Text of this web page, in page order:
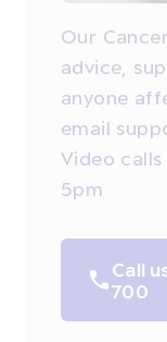
Our
advice,
anyone
email
Video
5pm
Call
700